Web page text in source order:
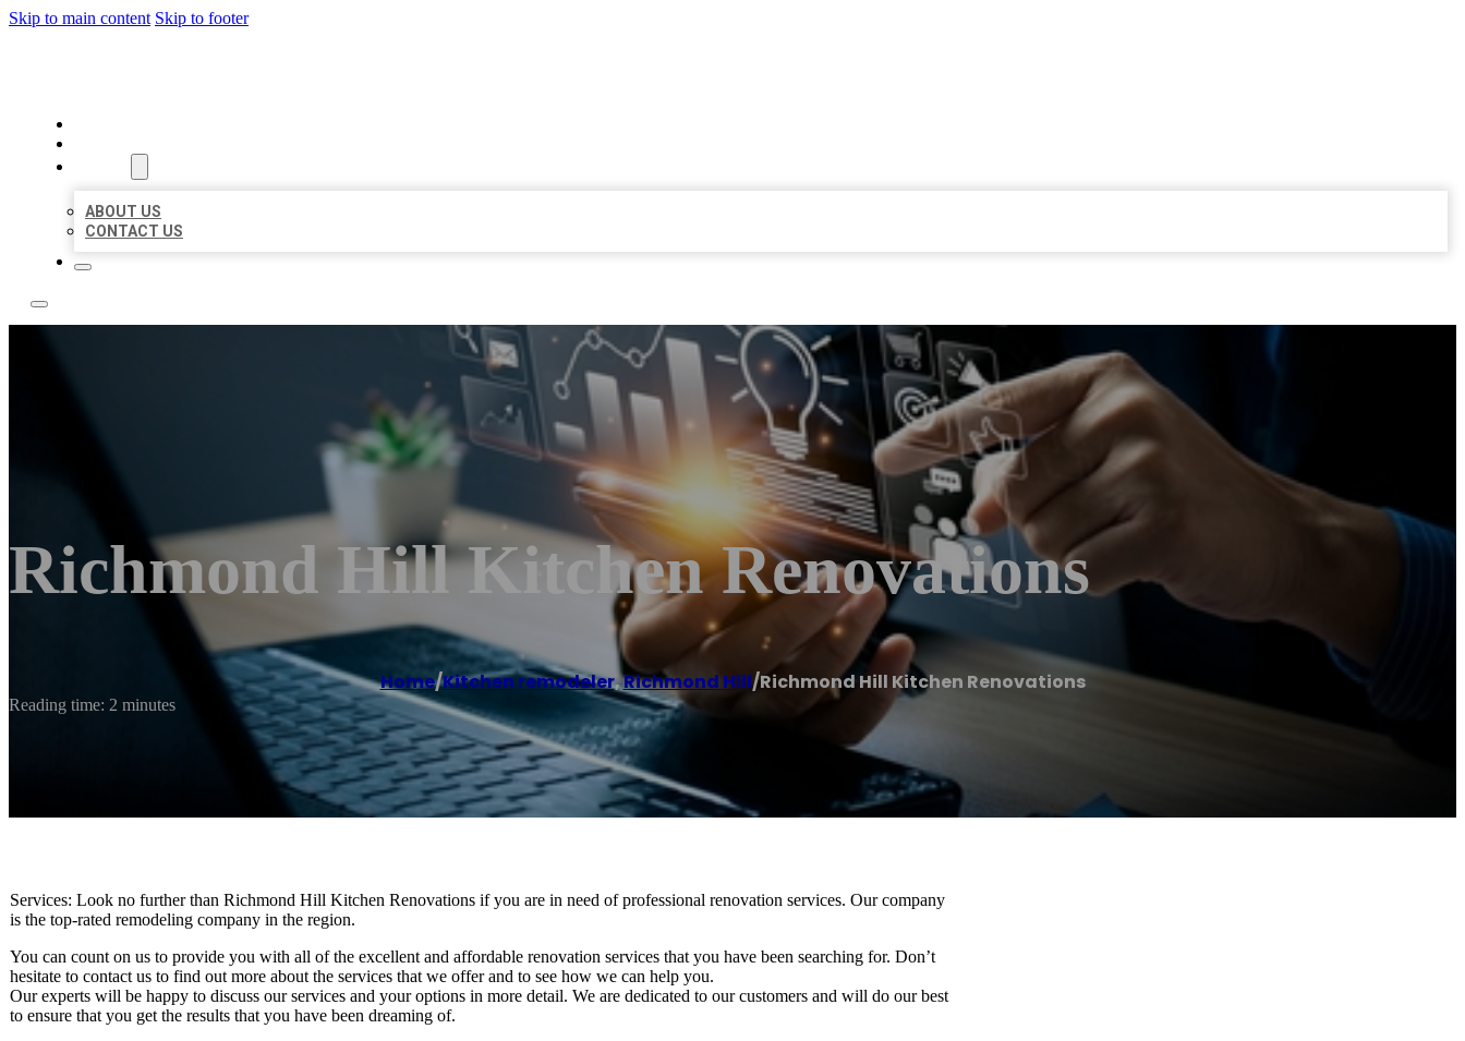
Skip to main content Skip to footer
ABOUT US
CONTACT US
Richmond Hill Kitchen Renovations
Home/Kitchen remodeler,Richmond Hill/Richmond Hill Kitchen Renovations
Reading time: 2 minutes
Services: Look no further than Richmond Hill Kitchen Renovations if you are in need of professional renovation services. Our company
is the top-rated remodeling company in the region.
You can count on us to provide you with all of the excellent and affordable renovation services that you have been searching for. Don’t
hesitate to contact us to find out more about the services that we offer and to see how we can help you.
Our experts will be happy to discuss our services and your options in more detail. We are dedicated to our customers and will do our best
to ensure that you get the results that you have been dreaming of.